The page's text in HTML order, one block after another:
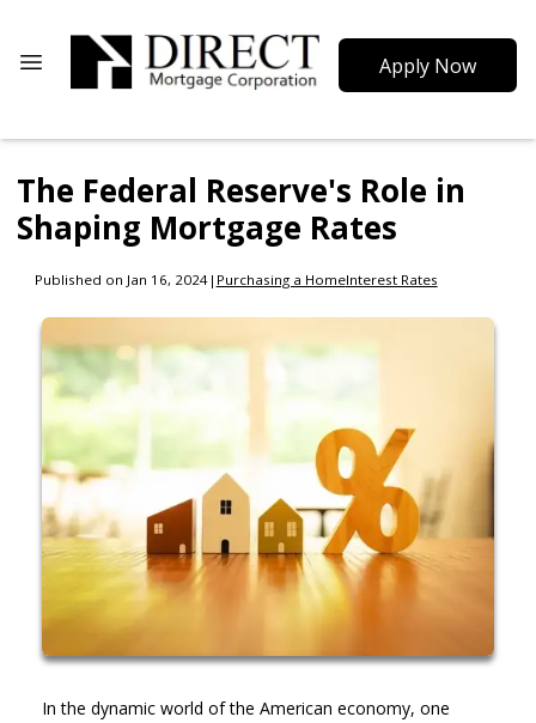
Apply Now
The Federal Reserve's Role in
Shaping Mortgage Rates
Published on Jan 16, 2024| Purchasing a HomeInterest Rates
In the dynamic world of the American economy, one